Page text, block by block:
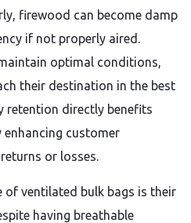
firewood can become damp
if not properly aired.
optimal conditions,
their destination in the best
retention directly benefits
enhancing customer
or losses.
ventilated bulk bags is their
having breathable